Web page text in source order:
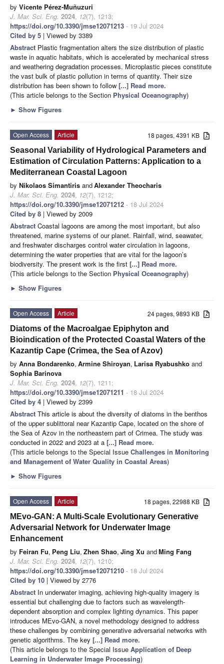
by Vicente Pérez-Muñuzuri
J. Mar. Sci. Eng. 2024, 12(7), 1213;
https://doi.org/10.3390/jmse12071213 - 19 Jul 2024
Cited by 5 | Viewed by 3389
Abstract Plastic fragmentation alters the size distribution of plastic
waste in aquatic habitats, which is accelerated by mechanical stress
and weathering degradation processes. Microplastic pieces constitute
the vast bulk of plastic pollution in terms of quantity. Their size
distribution has been shown to follow [...] Read more.
(This article belongs to the Section Physical Oceanography)
► Show Figures
18 pages, 4391 KB
Open Access
Article
Seasonal Variability of Hydrological Parameters and
Estimation of Circulation Patterns: Application to a
Mediterranean Coastal Lagoon
by Nikolaos Simantiris andAlexander Theocharis
J. Mar. Sci. Eng. 2024, 12(7), 1212;
https://doi.org/10.3390/jmse12071212 - 18 Jul 2024
Cited by 8 | Viewed by 2009
Abstract Coastal lagoons are among the most important, but also
threatened, marine systems of our planet. Rainfall, wind, seawater,
and freshwater discharges control water circulation in lagoons,
determining the water properties that are vital for the lagoon’s
biodiversity. The present work is the first [...] Read more.
(This article belongs to the Section Physical Oceanography)
► Show Figures
24 pages, 9893 KB
Open Access
Article
Diatoms of the Macroalgae Epiphyton and
Bioindication of the Protected Coastal Waters of the
Kazantip Cape (Crimea, the Sea of Azov)
by Anna Bondarenko, Armine Shiroyan, Larisa Ryabushko and
Sophia Barinova
J. Mar. Sci. Eng. 2024, 12(7), 1211;
https://doi.org/10.3390/jmse12071211 - 18 Jul 2024
Cited by 4 | Viewed by 2399
Abstract This article is about the diversity of diatoms in the benthos
of the upper sublittoral near Kazantip Cape, located on the shore of
the Sea of Azov in the northeastern part of Crimea. The study was
conducted in 2022 and 2023 at a [...] Read more.
(This article belongs to the Special Issue Challenges in Monitoring
and Management of Water Quality in Coastal Areas)
► Show Figures
18 pages, 22988 KB
Open Access
Article
MEvo-GAN: A Multi-Scale Evolutionary Generative
Adversarial Network for Underwater Image
Enhancement
by Feiran Fu, Peng Liu, Zhen Shao, Jing Xu andMing Fang
J. Mar. Sci. Eng. 2024, 12(7), 1210;
https://doi.org/10.3390/jmse12071210 - 18 Jul 2024
Cited by 10 | Viewed by 2776
Abstract In underwater imaging, achieving high-quality imagery is
essential but challenging due to factors such as wavelength-
dependent absorption and complex lighting dynamics. This paper
introduces MEvo-GAN, a novel methodology designed to address
these challenges by combining generative adversarial networks with
genetic algorithms. The key [...] Read more.
(This article belongs to the Special Issue Application of Deep
Learning in Underwater Image Processing)